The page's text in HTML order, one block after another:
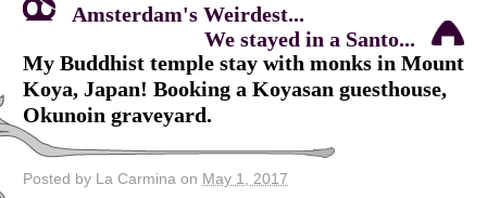
Amsterdam's Weirdest...
We stayed in a Santo...
My Buddhist temple stay with monks in Mount
Koya, Japan! Booking a Koyasan guesthouse,
Okunoin graveyard.
Posted by La Carmina on May 1, 2017